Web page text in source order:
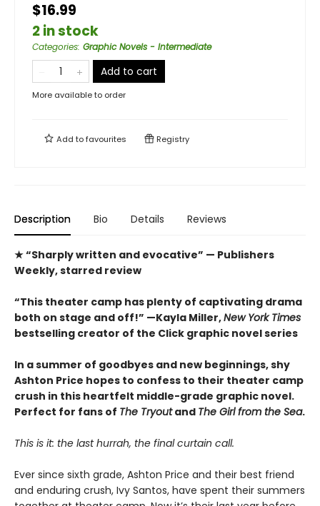
$16.99
2 in stock
Categories: Graphic Novels - Intermediate
Add to cart
More available to order
Add tofavourites Registry
Description Bio Details Reviews
★ “Sharply written and evocative” — Publishers
Weekly, starred review
“This theater camp has plenty of captivating drama
both on stage and off!” —Kayla Miller,New York Times
bestselling creator of the Click graphic novel series
In a summer of goodbyes and new beginnings, shy
Ashton Price hopes to confess to their theater camp
crush in this heartfelt middle-grade graphic novel.
Perfect for fans of The Tryoutand The Girl from the Sea.
This is it: the last hurrah, the final curtain call.
Ever since sixth grade, Ashton Price and their best friend
and enduring crush, Ivy Santos, have spent their summers